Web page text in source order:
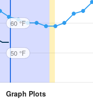
60 °F
50 °F
Graph Plots